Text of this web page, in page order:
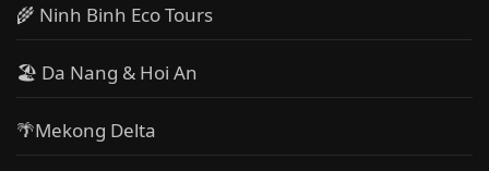
🌾 Ninh Binh Eco Tours
🏖️ Da Nang & Hoi An
🌴Mekong Delta